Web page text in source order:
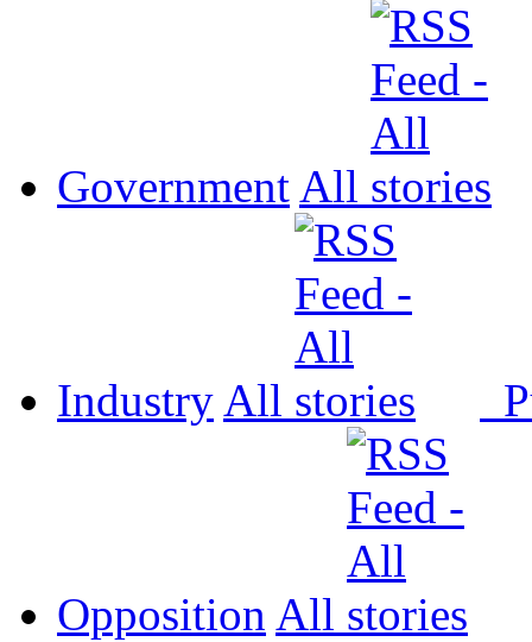
Government All
Industry All
Opposition All